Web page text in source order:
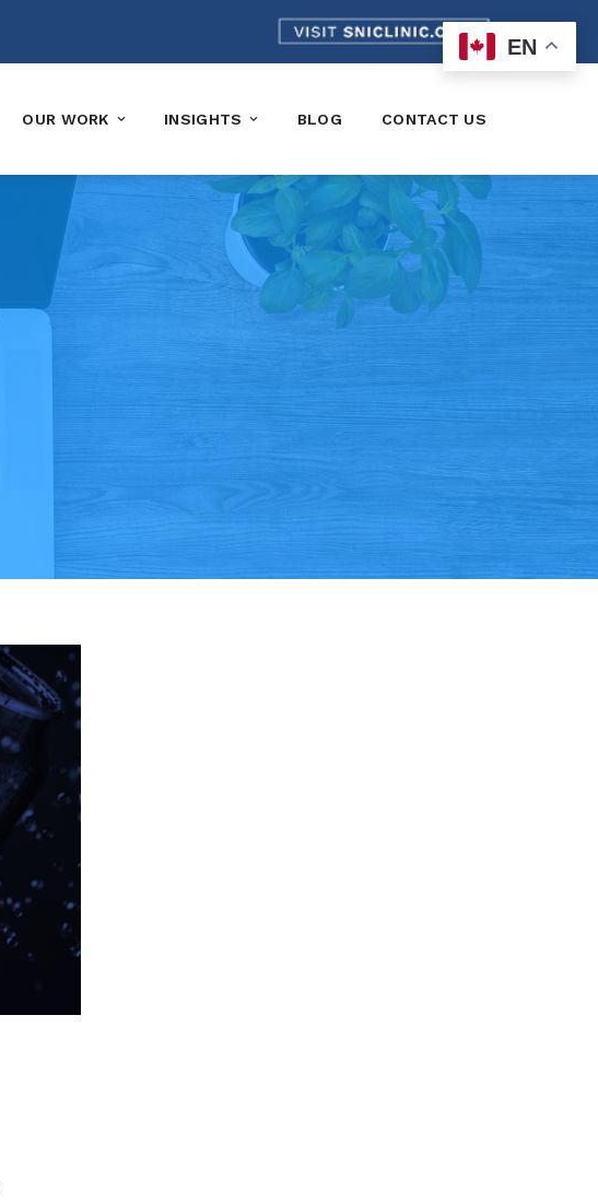
OUR WORK INSIGHTS BLOG CONTACT US
EN